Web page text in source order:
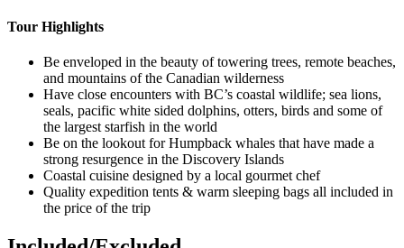
Tour Highlights
Be enveloped in the beauty of towering trees, remote beaches,
and mountains of the Canadian wilderness
Have close encounters with BC’s coastal wildlife; sea lions,
seals, pacific white sided dolphins, otters, birds and some of
the largest starfish in the world
Be on the lookout for Humpback whales that have made a
strong resurgence in the Discovery Islands
Coastal cuisine designed by a local gourmet chef
Quality expedition tents & warm sleeping bags all included in
the price of the trip